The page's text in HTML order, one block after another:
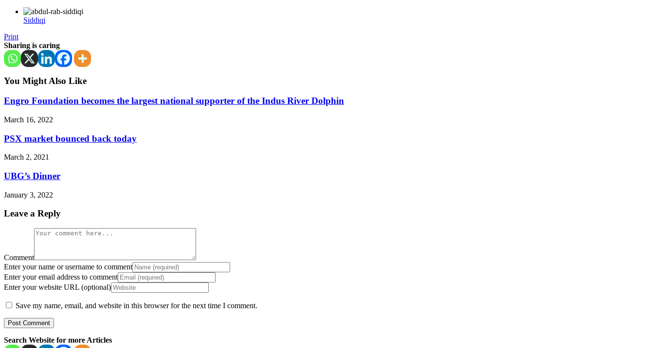
Siddiqi
Print
Sharing is caring
You Might Also Like
Engro Foundation becomes the largest national supporter of the Indus River Dolphin
March 16, 2022
PSX market bounced back today
March 2, 2021
UBG’s Dinner
January 3, 2022
Leave a Reply
Comment
Enter your name or username to comment
Enter your email address to comment
Enter your website URL (optional)
Save my name, email, and website in this browser for the next time I comment.
Search Website for more Articles